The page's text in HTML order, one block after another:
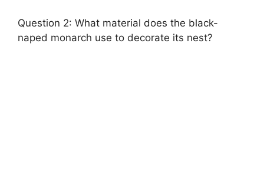
Question 2: What material does the black-
naped monarch use to decorate its nest?